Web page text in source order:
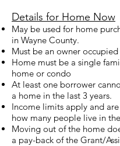
Details for Home Now
May be used for home
in Wayne County.
Must be an owner
Home must be a single
home or condo
At least one borrower
a home in the last 3 years.
Income limits apply and
how many people live in
Moving out of the home
a pay-back of the Grant/